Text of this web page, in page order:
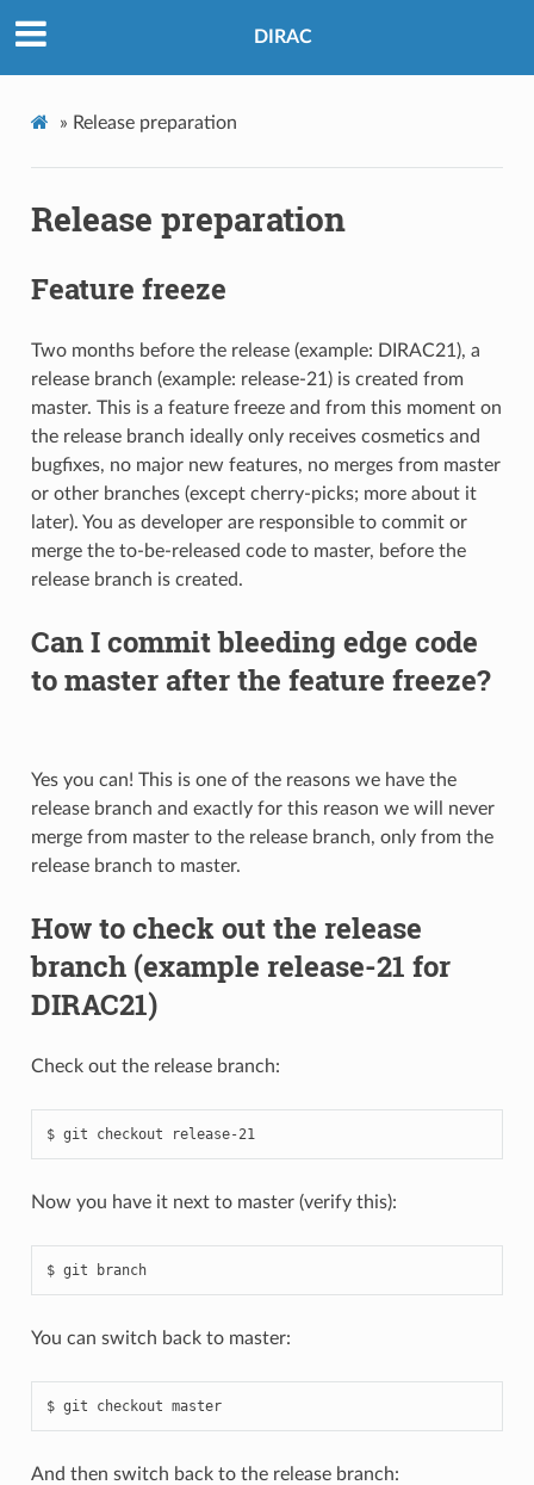
DIRAC
» Release preparation
Release preparation
Feature freeze
Two months before the release (example: DIRAC21), a
release branch (example: release-21) is created from
master. This is a feature freeze and from this moment on
the release branch ideally only receives cosmetics and
bugfixes, no major new features, no merges from master
or other branches (except cherry-picks; more about it
later). You as developer are responsible to commit or
merge the to-be-released code to master, before the
release branch is created.
Can I commit bleeding edge code
to master after the feature freeze?
Yes you can! This is one of the reasons we have the
release branch and exactly for this reason we will never
merge from master to the release branch, only from the
release branch to master.
How to check out the release
branch (example release-21 for
DIRAC21)
Check out the release branch:
$ git checkout release-21
Now you have it next to master (verify this):
$ git branch
You can switch back to master:
$ git checkout master
And then switch back to the release branch: